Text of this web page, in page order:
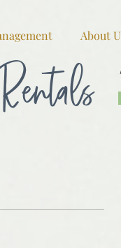
About